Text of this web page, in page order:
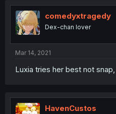
comedyxtragedy
Dex-chan lover
Mar 14, 2021
Luxia tries her best not
HavenCustos